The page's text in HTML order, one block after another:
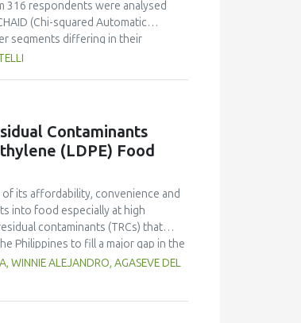
316 respondents were analysed
(Chi-squared Automatic
segments differing in their
hedonic and trust-based decision
the value of attribute-based
communication,
in emerging wine markets.
Contaminants
(LDPE) Food
of its affordability, convenience and
into food especially at high
contaminants (TRCs) that
Philippines to fill a major gap in the
of Federal Regulations (CFR)
local applications. The
WINNIE ALEJANDRO, AGASEVE DEL